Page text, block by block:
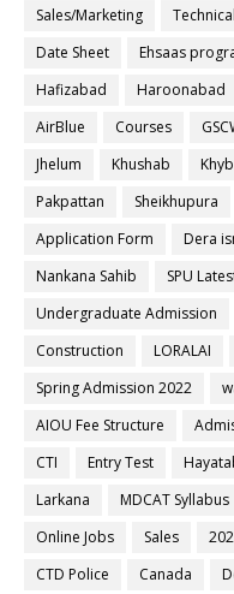
Sales/Marketing
Technical
Date Sheet
Ehsaas
Hafizabad
Haroonabad
AirBlue
Courses
Jhelum
Khushab
Pakpattan
Sheikhupura
Application Form
Dera
Nankana Sahib
SPU
Undergraduate Admission
Construction
LORALAI
Spring Admission 2022
AIOU Fee Structure
CTI
Entry Test
Larkana
MDCAT Syllabus
Online Jobs
Sales
CTD Police
Canada